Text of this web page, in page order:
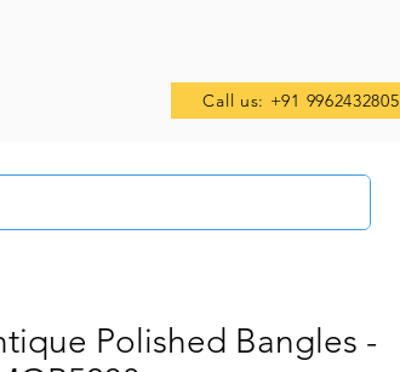
Call us: +91 9962432805
Polished Bangles -